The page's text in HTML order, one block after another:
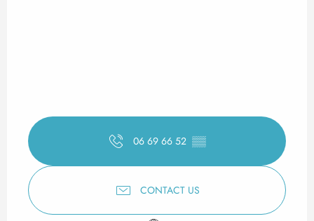
06 69 66 52 ▒▒
CONTACT US